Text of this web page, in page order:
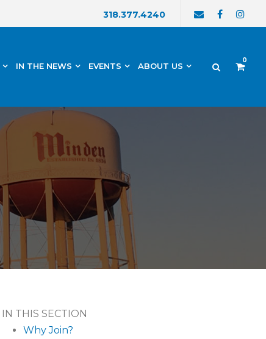
318.377.4240
IN THE NEWS EVENTS ABOUT US
0
IN THIS SECTION
Why Join?